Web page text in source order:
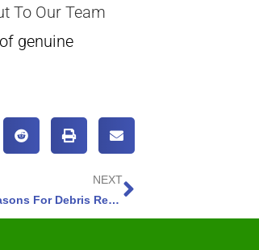
To Our Team
genuine
NEXT
Turn Chaos into Innovative Cleanliness in Record Time!-5 Reasons For Debris Removal